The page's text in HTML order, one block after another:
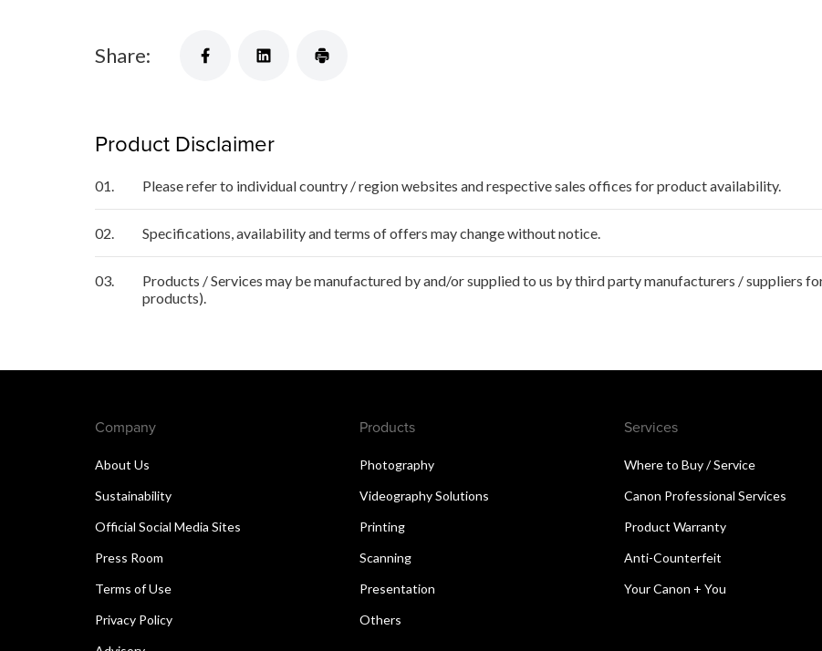
Share:
Product Disclaimer
01. Please refer to individual country / region websites and respective sales offices for product availability.
02. Specifications, availability and terms of offers may change without notice.
03.
Products / Services may be manufactured by and/or supplied to us by third party manufacturers / suppliers
products).
Company
About Us
Sustainability
Official Social Media Sites
Press Room
Terms of Use
Privacy Policy
Products
Photography
Videography Solutions
Printing
Scanning
Presentation
Others
Services
Where to Buy / Service
Canon Professional Services
Product Warranty
Anti-Counterfeit
Your Canon + You